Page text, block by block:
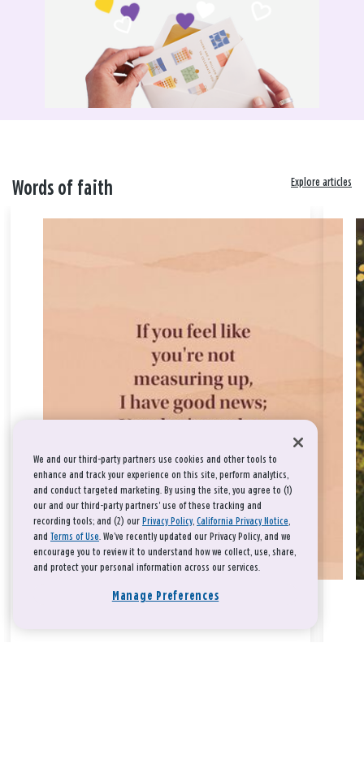
Words of faith Explore articles
We and our third-party partners use cookies and other tools to
enhance and track your experience on this site, perform analytics,
and conduct targeted marketing. By using the site, you agree to (1)
our and our third-party partners' use of these tracking and
recording tools; and (2) our Privacy Policy, California Privacy Notice,
and Terms of Use. We’ve recently updated our Privacy Policy, and we
encourage you to review it to understand how we collect, use, share,
and protect your personal information across our services.
Manage Preferences